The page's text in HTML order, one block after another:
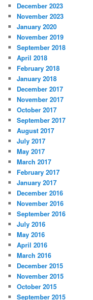
December 2023
November 2023
January 2020
November 2019
September 2018
April 2018
February 2018
January 2018
December 2017
November 2017
October 2017
September 2017
August 2017
July 2017
May 2017
March 2017
February 2017
January 2017
December 2016
November 2016
September 2016
July 2016
May 2016
April 2016
March 2016
December 2015
November 2015
October 2015
September 2015